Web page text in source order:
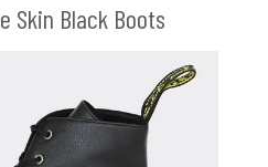
Skin Black Boots